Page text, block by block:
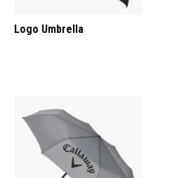
Logo Umbrella